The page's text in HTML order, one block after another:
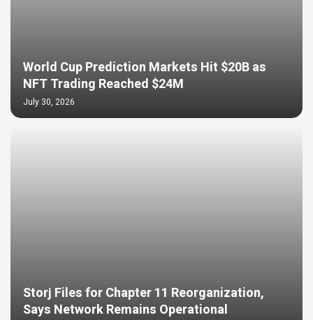
World Cup Prediction Markets Hit $20B as
NFT Trading Reached $24M
July 30, 2026
Storj Files for Chapter 11 Reorganization,
Says Network Remains Operational